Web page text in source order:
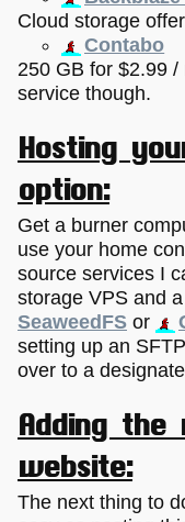
Cloud storage
Contabo
250 GB for $2.99
service though.
Hosting
option:
Get a burner
use your home
source services I
storage VPS and
SeaweedFS or
setting up an
over to a
Adding
website:
The next thing to